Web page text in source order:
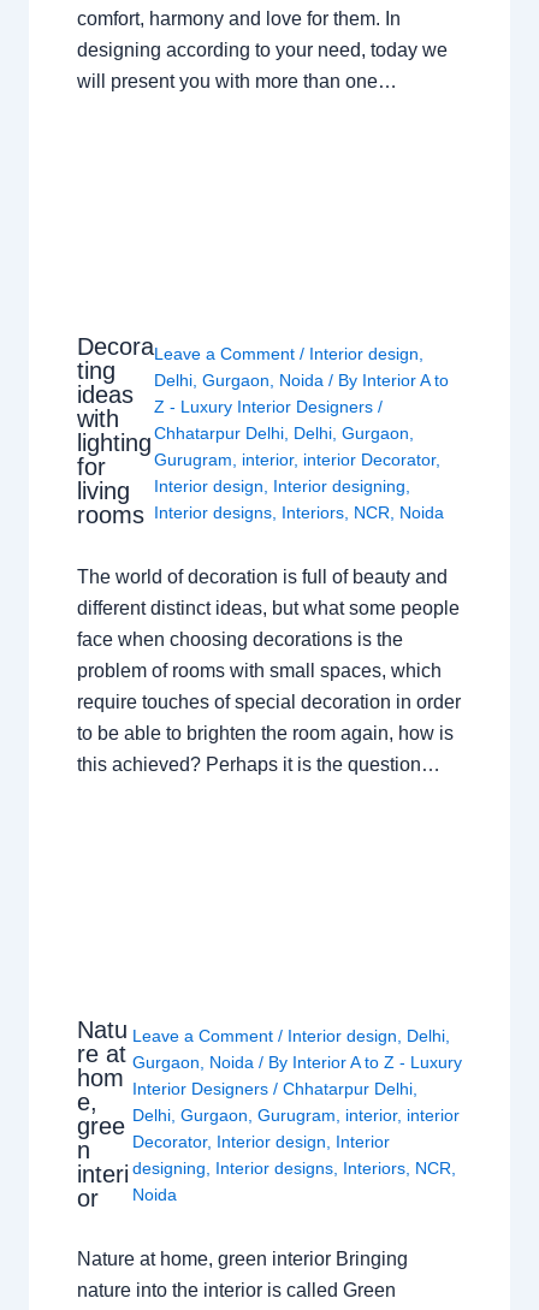
comfort, harmony and love for them. In
designing according to your need, today we
will present you with more than one…
Decora
ting
ideas
with
lighting
for
living
rooms
Leave a Comment / Interior design
Delhi ,Gurgaon Noida / By Interior A to
Z - Luxury Interior Designers/
Chhatarpur Delhi Delhi ,Gurgaon
Gurugram
interior, interior Decorator,
Interior design
Interior designing
Interior designs Interiors NCR Noida
The world of decoration is full of beauty and
different distinct ideas, but what some people
face when choosing decorations is the
problem of rooms with small spaces, which
require touches of special decoration in order
to be able to brighten the room again, how is
this achieved? Perhaps it is the question…
Natu
re at
hom
e,
gree
n
interi
or
Leave a Comment / Interior design, Delhi,
Gurgaon, Noida / By Interior A to Z - Luxury
Interior Designers/Chhatarpur Delhi,
Delhi,Gurgaon,Gurugram, interior, interior
Decorator, Interior design, Interior
designing, Interior designs, Interiors, NCR,
Noida
Nature at home, green interior Bringing
nature into the interior is called Green